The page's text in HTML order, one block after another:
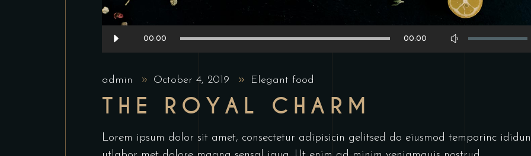
Audio
Player
00:00 00:00
Up/Down
or
decrease
admin October 4, 2019 Elegant food
THE ROYAL CHARM
Lorem ipsum dolor sit amet, consectetur adipisicin gelitsed do eiusmod temporinc